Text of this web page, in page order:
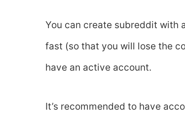
You can create subreddit with
fast (so that you will lose the
have an active account.
It’s recommended to have